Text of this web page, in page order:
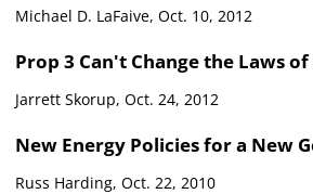
Michael D. LaFaive, Oct. 10, 2012
Prop 3 Can't Change the Laws
Jarrett Skorup, Oct. 24, 2012
New Energy Policies for a New
Russ Harding, Oct. 22, 2010